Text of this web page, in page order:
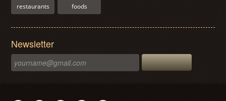
restaurants foods
Newsletter